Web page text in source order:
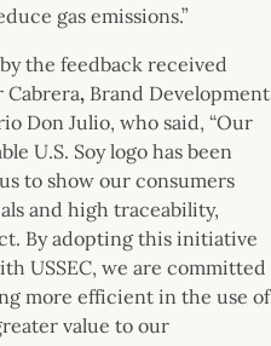
gas emissions.”
the feedback received
, Brand Development
Don Julio, who said, “Our
U.S. Soy logo has been
to show our consumers
and high traceability,
By adopting this initiative
USSEC, we are committed
more efficient in the use of
value to our